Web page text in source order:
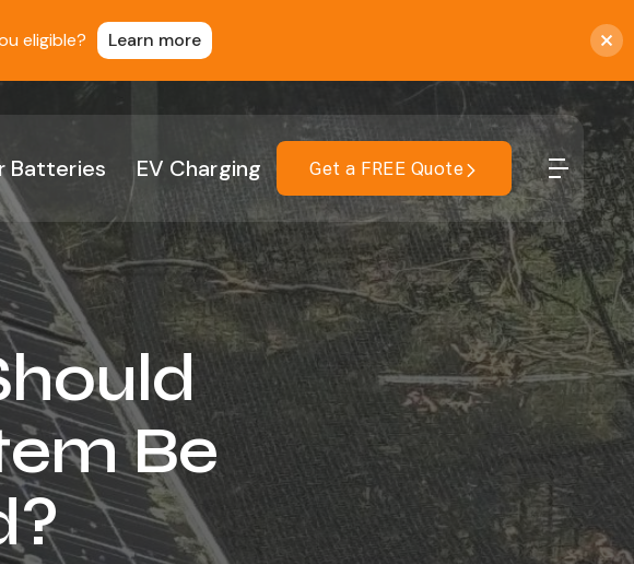
Batteries EV Charging Get a FREE Quote
eligible? Learn more
Be